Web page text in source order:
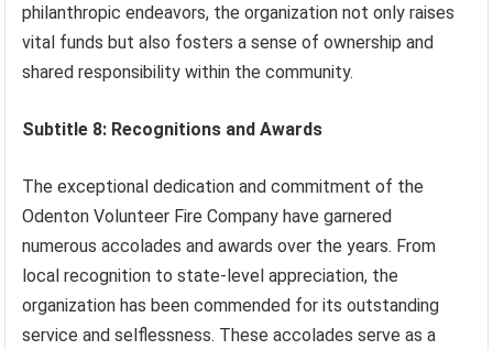
philanthropic endeavors, the organization not only raises
vital funds but also fosters a sense of ownership and
shared responsibility within the community.
Subtitle 8: Recognitions and Awards
The exceptional dedication and commitment of the
Odenton Volunteer Fire Company have garnered
numerous accolades and awards over the years. From
local recognition to state-level appreciation, the
organization has been commended for its outstanding
service and selflessness. These accolades serve as a